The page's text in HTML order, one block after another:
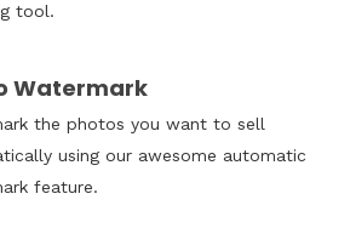
tool.
Watermark
the photos you want to sell
using our awesome automatic
feature.